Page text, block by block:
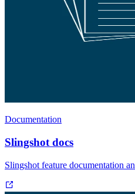
Documentation
Slingshot docs
Slingshot feature documentation